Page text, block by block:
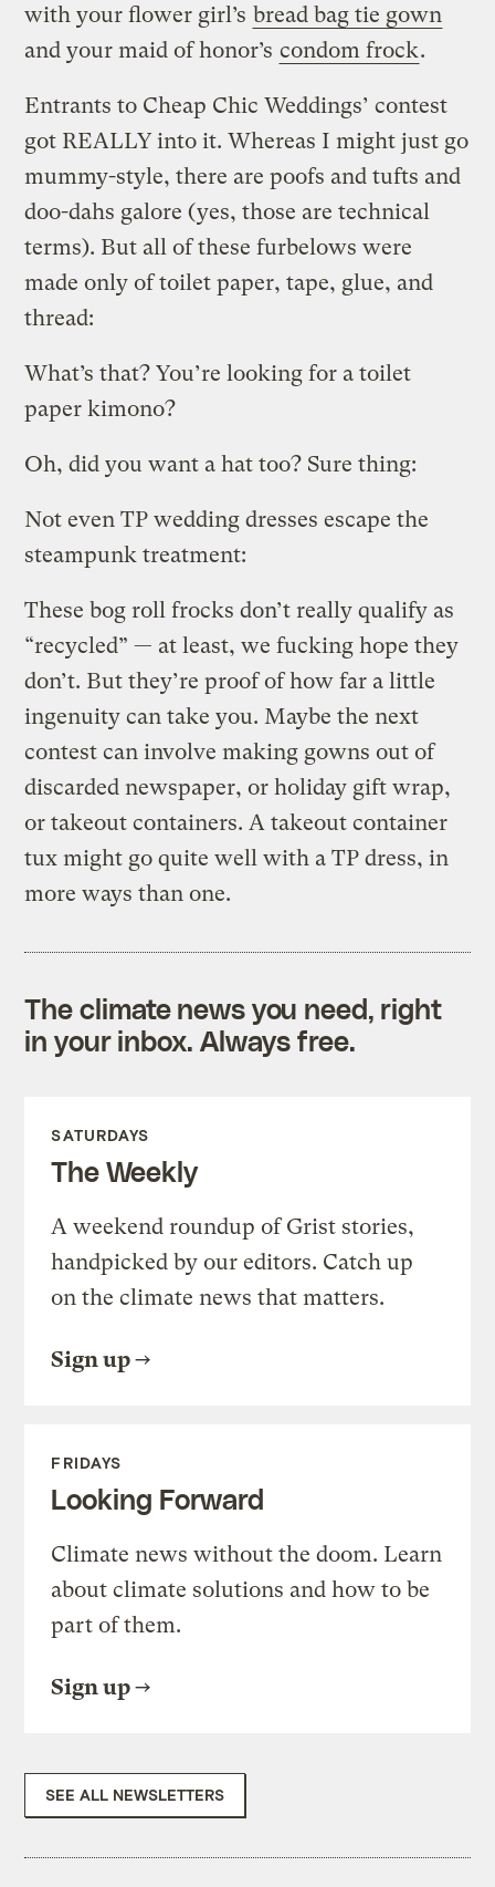
with your flower girl’s bread bag tie gown
and your maid of honor’s condom frock.
Entrants to Cheap Chic Weddings’ contest
got REALLY into it. Whereas I might just go
mummy-style, there are poofs and tufts and
doo-dahs galore (yes, those are technical
terms). But all of these furbelows were
made only of toilet paper, tape, glue, and
thread:
What’s that? You’re looking for a toilet
paper kimono?
Oh, did you want a hat too? Sure thing:
Not even TP wedding dresses escape the
steampunk treatment:
These bog roll frocks don’t really qualify as
“recycled” — at least, we fucking hope they
don’t. But they’re proof of how far a little
ingenuity can take you. Maybe the next
contest can involve making gowns out of
discarded newspaper, or holiday gift wrap,
or takeout containers. A takeout container
tux might go quite well with a TP dress, in
more ways than one.
The climate news you need, right
in your inbox. Always free.
SATURDAYS
The Weekly
A weekend roundup of Grist stories,
handpicked by our editors. Catch up
on the climate news that matters.
Sign up
FRIDAYS
Looking Forward
Climate news without the doom. Learn
about climate solutions and how to be
part of them.
Sign up
SEE ALL NEWSLETTERS